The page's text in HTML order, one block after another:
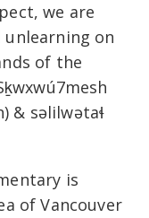
we are
on
of the
& səlilwətaɬ
is
of Vancouver